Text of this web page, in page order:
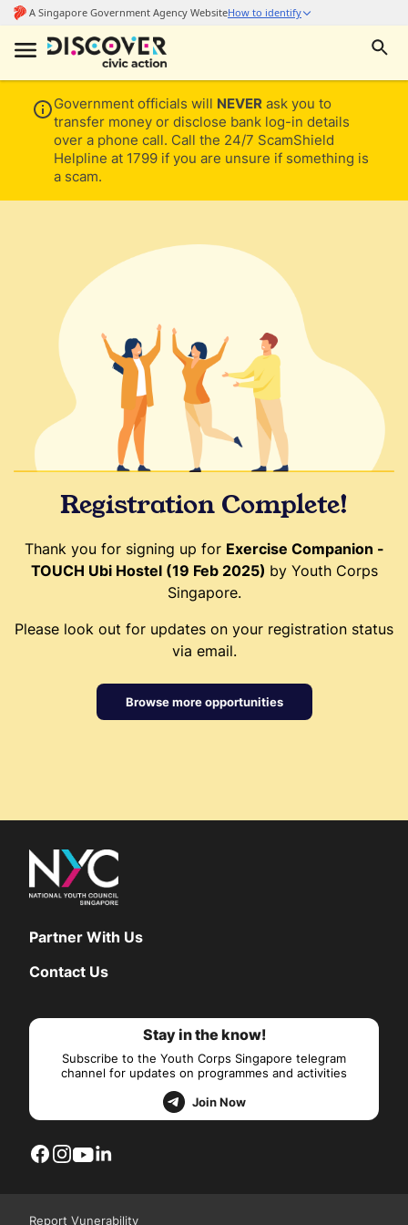
Government officials will NEVER ask you to
transfer money or disclose bank log-in details
over a phone call. Call the 24/7 ScamShield
Helpline at 1799 if you are unsure if something is
a scam.
Registration Complete!
Thank you for signing up for Exercise Companion -
TOUCH Ubi Hostel (19 Feb 2025) by Youth Corps
Singapore.
Please look out for updates on your registration status
via email.
Browse more opportunities
Partner With Us
Contact Us
Stay in the know!
Subscribe to the Youth Corps Singapore telegram
channel for updates on programmes and activities
Join Now
Report Vunerability